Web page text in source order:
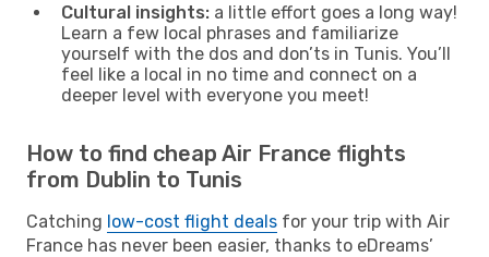
Cultural insights: a little effort goes a long way!
Learn a few local phrases and familiarize
yourself with the dos and don’ts in Tunis. You’ll
feel like a local in no time and connect on a
deeper level with everyone you meet!
How to find cheap Air France flights
from Dublin to Tunis
Catching low-cost flight deals for your trip with Air
France has never been easier, thanks to eDreams’